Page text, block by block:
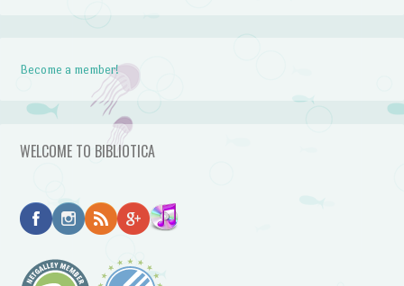
Become a member!
WELCOME TO BIBLIOTICA